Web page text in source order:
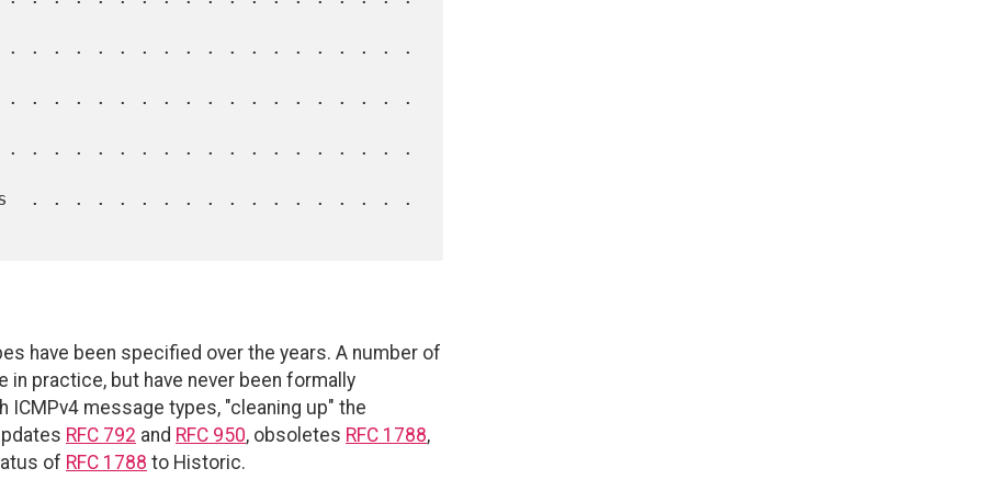
have been specified over the years. A number of
practice, but have never been formally
message types, "cleaning up" the
RFC 792 and RFC 950, obsoletes RFC 1788,
of RFC 1788 to Historic.